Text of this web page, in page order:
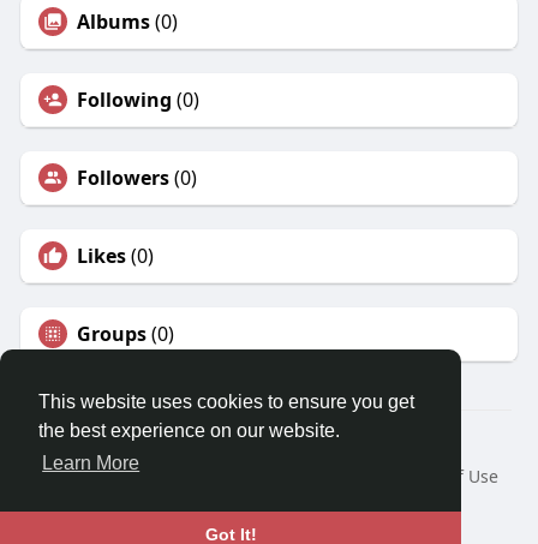
This website uses cookies to ensure you get
the best experience on our website.
Learn More
Got It!
Albums(0)
Following (0)
Followers(0)
Likes(0)
Groups(0)
© 2026 Travel With Me
Home
About
Terms of Use